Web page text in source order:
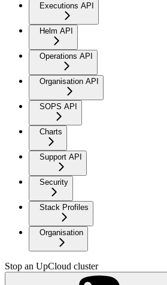
Executions API
Helm API
Operations API
Organisation API
SOPS API
Charts
Support API
Security
Stack Profiles
Organisation
Stop an UpCloud cluster